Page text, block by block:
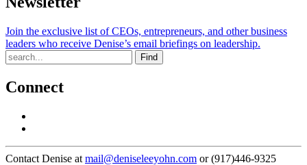
Join the exclusive list of CEOs, entrepreneurs, and other business
leaders who receive Denise’s email briefings on leadership.
Find
Connect
Contact Denise at mail@deniseleeyohn.com or (917)446-9325